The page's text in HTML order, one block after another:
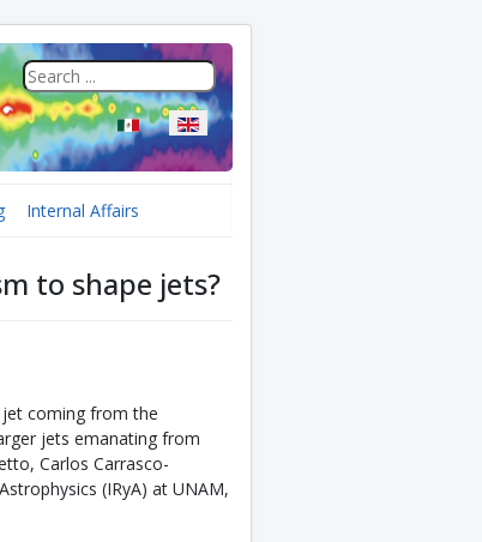
Select your language
Internal Affairs
to shape jets?
jet coming from the
jets emanating from
Carlos Carrasco-
(IRyA) at UNAM,